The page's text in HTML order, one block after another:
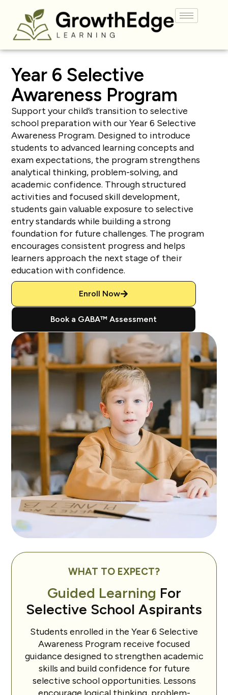
Year 6 Selective
Awareness Program
Support your child’s transition to selective
school preparation with our Year 6 Selective
Awareness Program. Designed to introduce
students to advanced learning concepts and
exam expectations, the program strengthens
analytical thinking, problem-solving, and
academic confidence. Through structured
activities and focused skill development,
students gain valuable exposure to selective
entry standards while building a strong
foundation for future challenges. The program
encourages consistent progress and helps
learners approach the next stage of their
education with confidence.
Enroll Now
Book a GABA™ Assessment
WHAT TO EXPECT?
Guided Learning For
Selective School Aspirants
Students enrolled in the Year 6 Selective
Awareness Program receive focused
guidance designed to strengthen academic
skills and build confidence for future
selective school opportunities. Lessons